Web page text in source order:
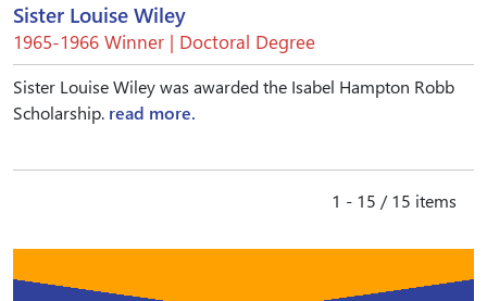
Sister Louise Wiley
1965-1966 Winner | Doctoral Degree
Sister Louise Wiley was awarded the Isabel Hampton Robb
Scholarship. read more.
1 - 15 / 15 items